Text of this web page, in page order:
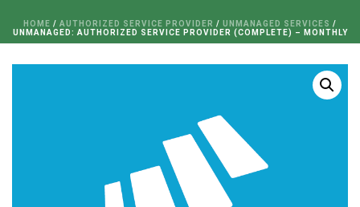
HOME / AUTHORIZED SERVICE PROVIDER / UNMANAGED SERVICES /
UNMANAGED: AUTHORIZED SERVICE PROVIDER (COMPLETE) – MONTHLY